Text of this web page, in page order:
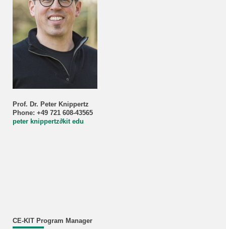
Prof. Dr. Peter Knippertz
Phone: +49 721 608-43565
peter knippertz∂kit edu
CE-KIT Program Manager